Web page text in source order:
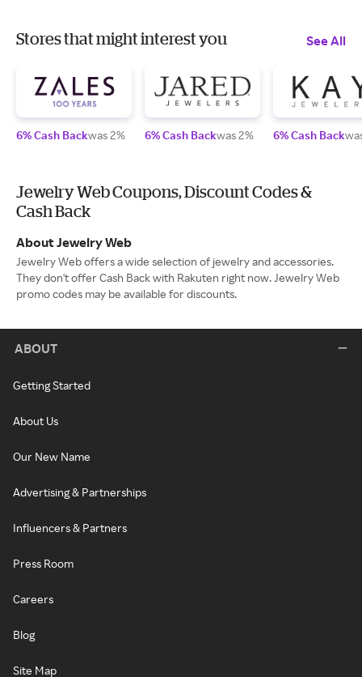
Stores that might interest you See All
6% Cash Backwas 2% 6% Cash Backwas 2% 6% Cash Back
Jewelry Web Coupons, Discount Codes &
Cash Back
About Jewelry Web
Jewelry Web offers a wide selection of jewelry and accessories.
They don't offer Cash Back with Rakuten right now. Jewelry Web
promo codes may be available for discounts.
ABOUT
Getting Started
About Us
Our New Name
Advertising & Partnerships
Influencers & Partners
Press Room
Careers
Blog
Site Map